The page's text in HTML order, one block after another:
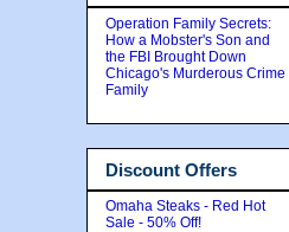
Operation Family Secrets:
How a Mobster's Son and
the FBI Brought Down
Chicago's Murderous Crime
Family
Discount Offers
Omaha Steaks - Red Hot
Sale - 50% Off!